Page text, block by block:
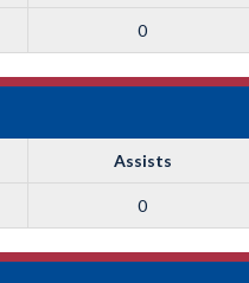
0
Assists
0